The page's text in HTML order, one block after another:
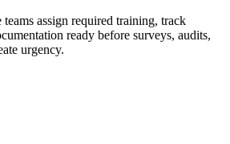
assign required training, track
ready before surveys, audits,
urgency.